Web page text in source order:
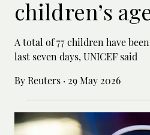
children’s
A total of 77 children have
last seven days, UNICEF said
By Reuters · 29 May 2026